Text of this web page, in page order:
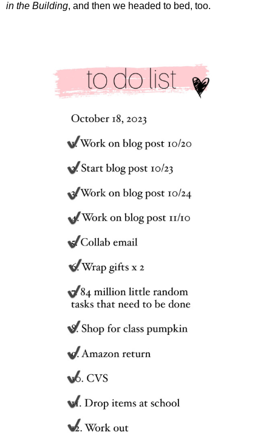
in the Building, and then we headed to bed, too.